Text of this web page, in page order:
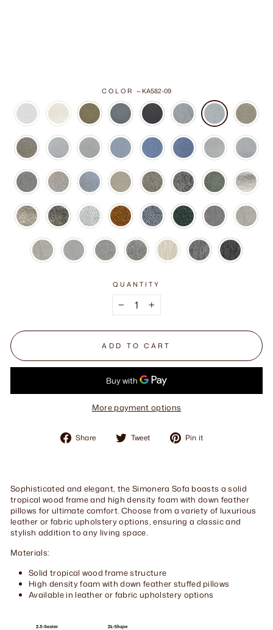
COLOR—KA582-09
QUANTITY
+
ADD TO CART
More payment options
Share
Share Tweet
Tweet Pin it
Sophisticated and elegant, the Simonera Sofa boasts a solid
tropical wood frame and high density foam with down feather
pillows for ultimate comfort. Choose from a variety of luxurious
leather or fabric upholstery options, ensuring a classic and
stylish addition to any living space.
Materials:
Solid tropical wood frame structure
High density foam with down feather stuffed pillows
Available in leather or fabric upholstery options